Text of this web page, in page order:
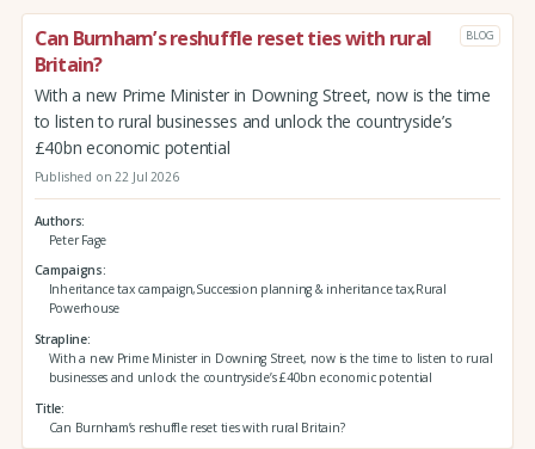
Can Burnham’s reshuffle reset ties with rural
Britain?
BLOG
With a new Prime Minister in Downing Street, now is the time
to listen to rural businesses and unlock the countryside’s
£40bn economic potential
Published on 22 Jul 2026
Authors
Peter Fage
Campaigns
Inheritance tax campaign,Succession planning & inheritance tax,Rural
Powerhouse
Strapline
With a new Prime Minister in Downing Street, now is the time to listen to rural
businesses and unlock the countryside’s £40bn economic potential
Title
Can Burnham’s reshuffle reset ties with rural Britain?